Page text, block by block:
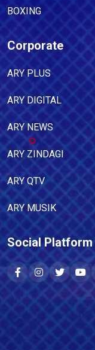
BOXING
Corporate
ARY PLUS
ARY DIGITAL
ARY NEWS
ARY ZINDAGI
ARY QTV
ARY MUSIK
Social Platform